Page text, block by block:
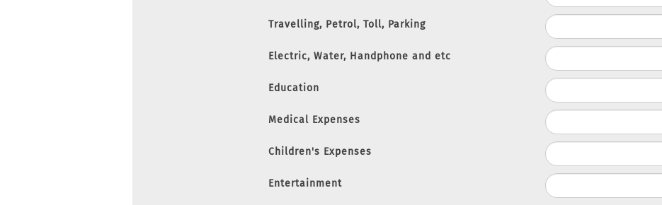
Travelling, Petrol, Toll, Parking
Electric, Water, Handphone and etc
Education
Medical Expenses
Children's Expenses
Entertainment